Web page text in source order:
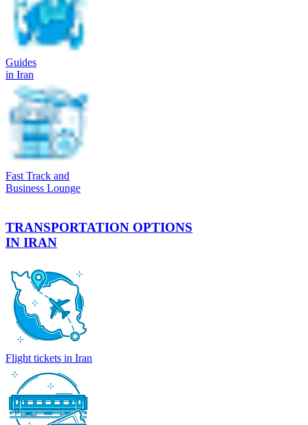
Guides
in Iran
Fast Track and
Business Lounge
TRANSPORTATION OPTIONS
IN IRAN
Flight tickets in Iran